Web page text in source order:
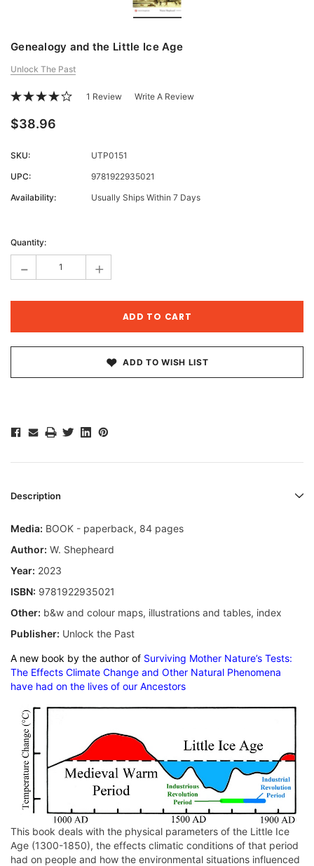
Genealogy and the Little Ice Age
Unlock The Past
1 Review Write A Review
$38.96
SKU:
UTP0151
UPC:
9781922935021
Availability:
Usually Ships Within 7 Days
Stock:
Quantity:
- +
ADD TO WISH LIST
Description
Media: BOOK - paperback, 84 pages
Author: W. Shepheard
Year: 2023
ISBN: 9781922935021
Other: b&w and colour maps, illustrations and tables, index
Publisher: Unlock the Past
A new book by the author of Surviving Mother Nature’s Tests:
The Effects Climate Change and Other Natural Phenomena
have had on the lives of our Ancestors
This book deals with the physical parameters of the Little Ice
Age (1300-1850), the effects climatic conditions of that period
had on people and how the environmental situations influenced